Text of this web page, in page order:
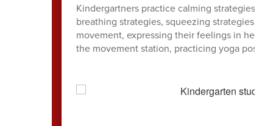
Kindergartners practice calming strategies
breathing strategies, squeezing strategies
movement, expressing their feelings in
the movement station, practicing yoga poses